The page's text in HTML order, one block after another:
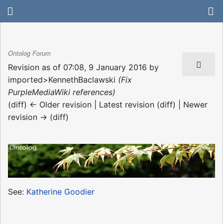
Ontolog Forum
Revision as of 07:08, 9 January 2016 by
imported>KennethBaclawski (Fix
PurpleMediaWiki references)
(diff) ← Older revision | Latest revision (diff) | Newer
revision → (diff)
See: Katherine Goodier